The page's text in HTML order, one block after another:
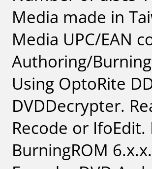
Media made in
Media UPC/EAN
Authoring/
Using OptoRite
DVDDecrypter.
Recode or
BurningROM